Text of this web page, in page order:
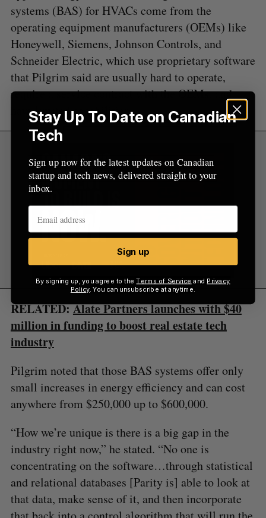
systems (BAS) for HVACs come from the
operating equipment manufacturers (OEMs) like
Honeywell, Siemens, Johnson Controls, and
Schneider Electric, which use proprietary software
that Pilgrim said are usually hard to operate,
require a service contract with the OEMs, and
have limited capabilities.
RELATED:Alate Partners launches with $40
million in funding to boost real estate tech
industry
Pilgrim noted that those BAS systems offer only
small increases in energy efficiency and can cost
anywhere from $250,000 up to $600,000.
“How we’re unique is there is a big gap in the
industry right now,” he stated. “No one is
concentrating on the software…through statistical
and relational databases [Parity is] able to look at
that data, make sense of it, and then incorporate
Stay Up To Date on Canadian
Tech
Sign up now for the latest updates on Canadian
startup and tech news, delivered straight to your
inbox.
Sign up
By signing up, you agree to theTerms of Service and Privacy
Policy. You can unsubscribe at anytime.